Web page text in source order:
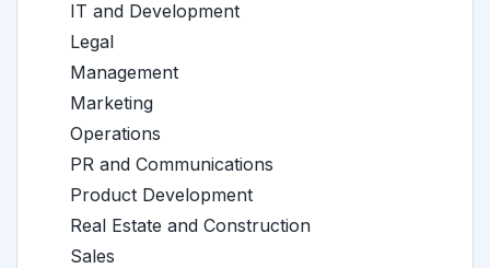
IT and Development
Legal
Management
Marketing
Operations
PR and Communications
Product Development
Real Estate and Construction
Sales